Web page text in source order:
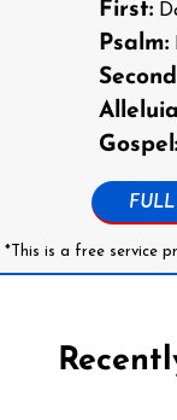
First:
Psalm:
Gospel:
*This is a free service